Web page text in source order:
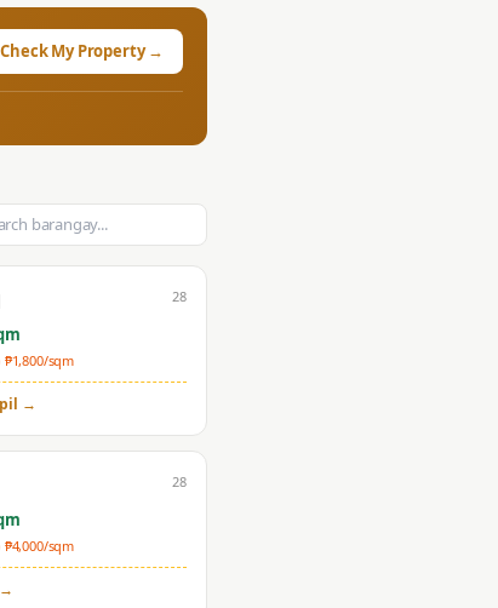
Check My Property →
₱1,800/sqm
28
→
₱4,000/sqm
28
→